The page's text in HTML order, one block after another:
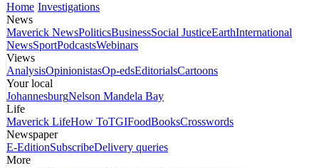
Home Investigations
News
Maverick NewsPoliticsBusinessSocial JusticeEarthInternational
NewsSportPodcastsWebinars
Views
AnalysisOpinionistasOp-edsEditorialsCartoons
Your local
JohannesburgNelson Mandela Bay
Life
Maverick LifeHow ToTGIFoodBooksCrosswords
Newspaper
E-EditionSubscribeDelivery queries
More